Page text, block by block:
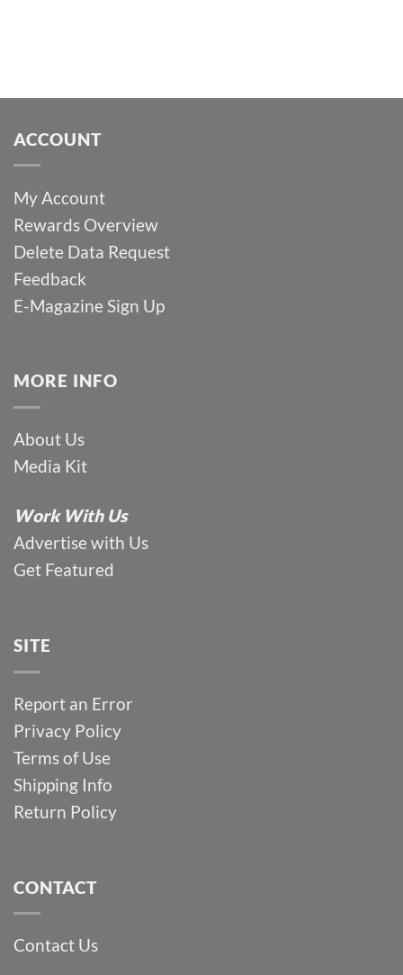
ACCOUNT
My Account
Rewards Overview
Delete Data Request
Feedback
E-Magazine Sign Up
MORE INFO
About Us
Media Kit
Work With Us
Advertise with Us
Get Featured
SITE
Report an Error
Privacy Policy
Terms of Use
Shipping Info
Return Policy
CONTACT
Contact Us